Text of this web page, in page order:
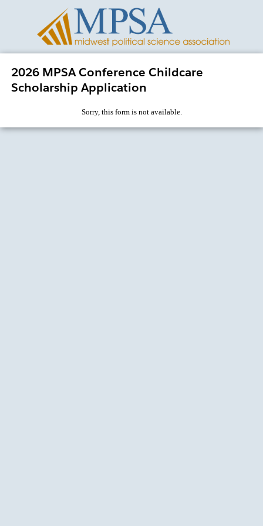
2026 MPSA Conference Childcare
Scholarship Application
Sorry, this form is not available.